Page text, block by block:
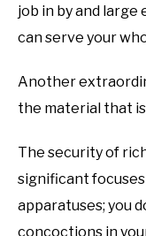
job in by and large
can serve your
Another
the material that
The security of
significant
apparatuses; you
concoctions in